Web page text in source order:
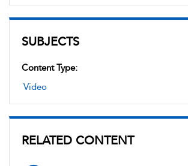
SUBJECTS
Content Type:
Video
RELATED CONTENT